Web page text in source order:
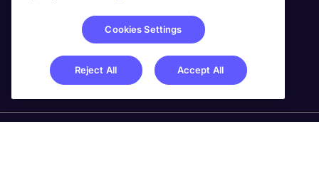
Cookies Settings
Reject All Accept All